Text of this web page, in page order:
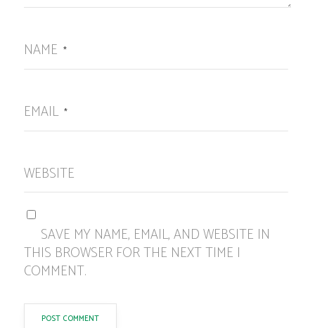
NAME *
EMAIL *
WEBSITE
SAVE MY NAME, EMAIL, AND WEBSITE IN
THIS BROWSER FOR THE NEXT TIME I
COMMENT.